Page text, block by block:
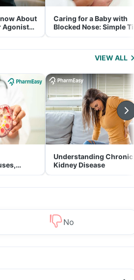
About
Agonist
Caring for a Baby with
Blocked Nose: Simple
for Parents
VIEW ALL
Understanding Chronic
Kidney Disease
No